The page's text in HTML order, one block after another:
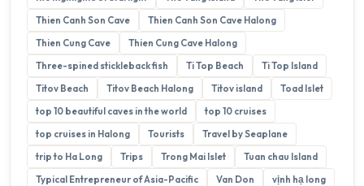
Thien Canh Son Cave
Thien Canh Son Cave Halong
Thien Cung Cave
Thien Cung Cave Halong
Three-spined stickleback fish
Ti Top Beach
Ti Top Island
Titov Beach
Titov Beach Halong Titov island
Toad Islet
top 10 beautiful caves in the world
top 10 cruises
top cruises in Halong
Tourists
Travel by Seaplane
trip to Ha Long
Trips Trong Mai Islet
Tuan chau Island
Typical Entrepreneur of Asia-Pacific
Van Don
vịnh hạ long